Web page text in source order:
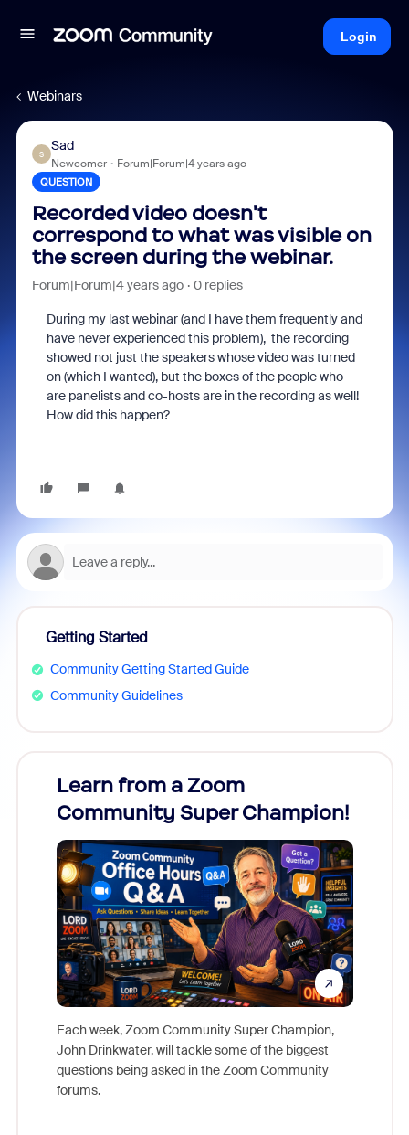
Login
Webinars
S
Sad
Newcomer Forum|Forum|4 years ago
QUESTION
Recorded video doesn't
correspond to what was visible on
the screen during the webinar.
Forum|Forum|4 years ago 0 replies
During my last webinar (and I have them frequently and
have never experienced this problem), the recording
showed not just the speakers whose video was turned
on (which I wanted), but the boxes of the people who
are panelists and co-hosts are in the recording as well!
How did this happen?
Getting Started
Community Getting Started Guide
Community Guidelines
Learn from a Zoom
Community Super Champion!
Each week, Zoom Community Super Champion,
John Drinkwater, will tackle some of the biggest
questions being asked in the Zoom Community
forums.